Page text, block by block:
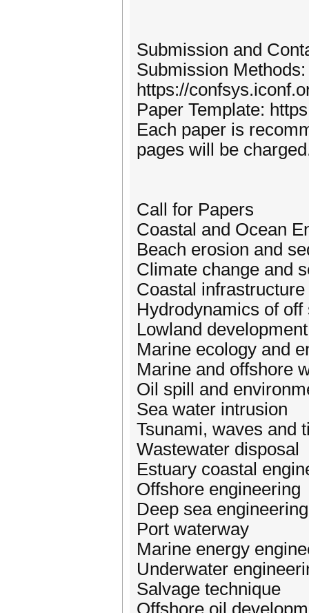
Submission and
Submission Methods:
https://
Paper Template:
Each paper is
pages will be
Call for Papers
Coastal and Ocean
Beach erosion and
Climate change and
Coastal
Hydrodynamics of
Lowland
Marine ecology and
Marine and offshore
Oil spill and
Sea water intrusion
Tsunami, waves and
Wastewater disposal
Estuary coastal
Offshore engineering
Deep sea engineering
Port waterway
Marine energy
Underwater
Salvage technique
Offshore oil